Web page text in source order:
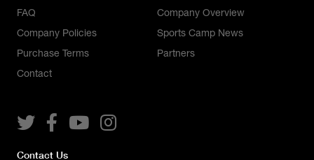
FAQ
Company Policies
Purchase Terms
Contact
Company Overview
Sports Camp News
Partners
   
Contact Us